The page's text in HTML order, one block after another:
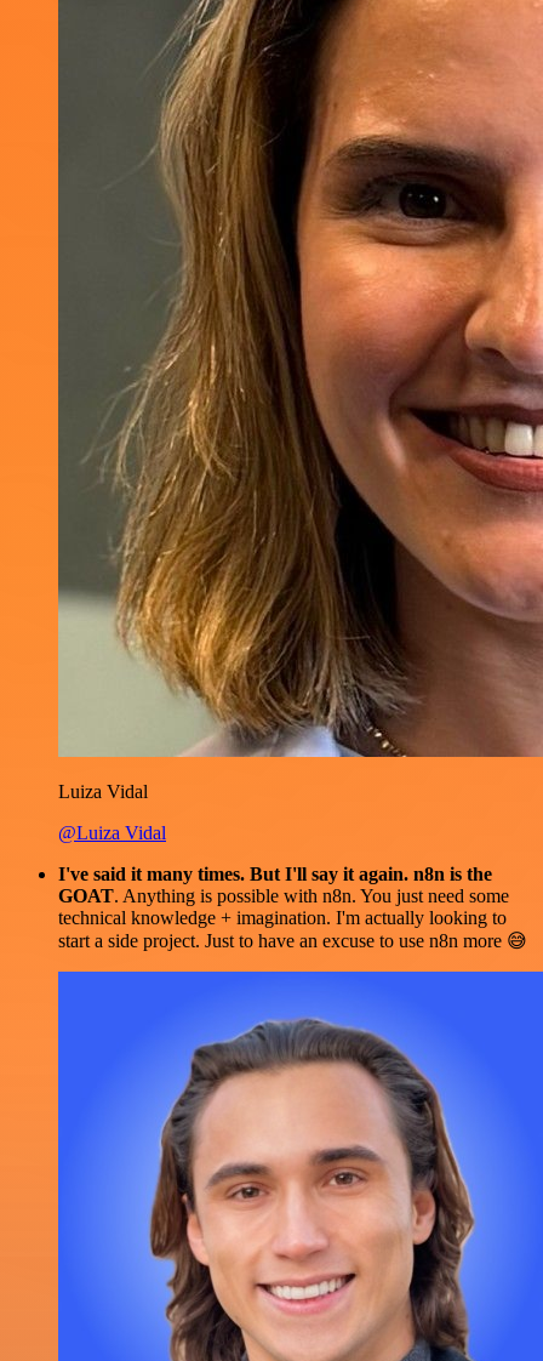
Luiza Vidal
@Luiza Vidal
I've said it many times. But I'll say it again. n8n is the
GOAT. Anything is possible with n8n. You just need some
technical knowledge + imagination. I'm actually looking to
start a side project. Just to have an excuse to use n8n more 😅